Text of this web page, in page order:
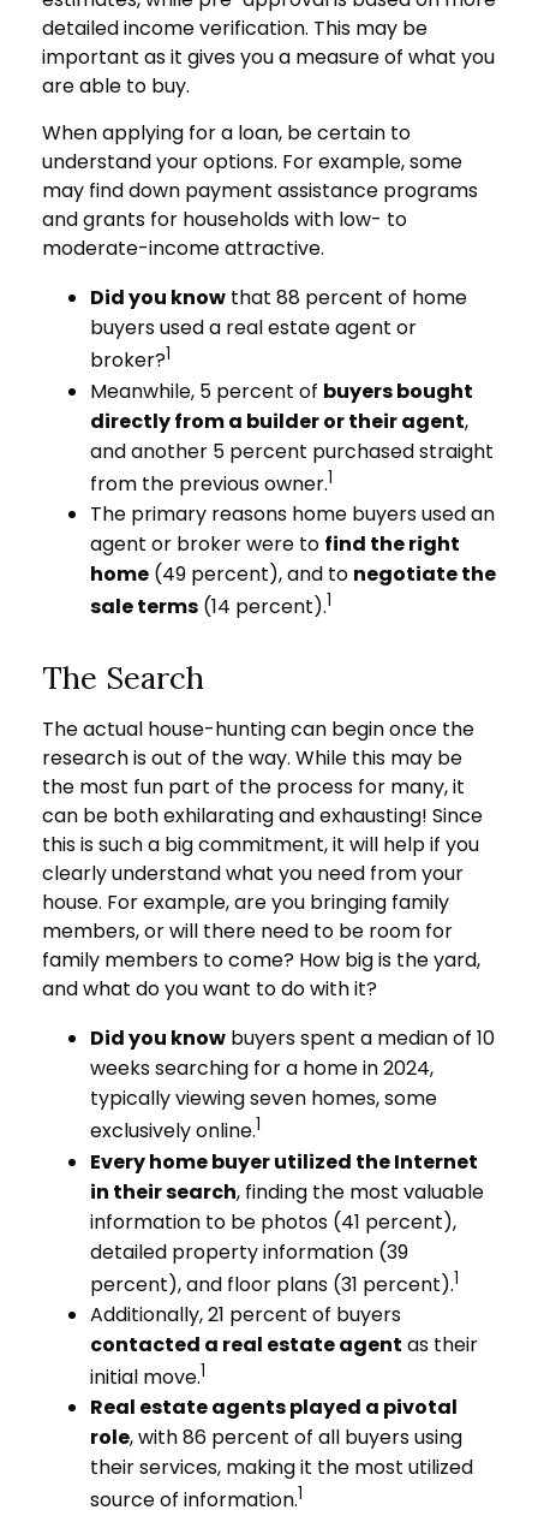
detailed income verification. This may be
important as it gives you a measure of what you
are able to buy.
When applying for a loan, be certain to
understand your options. For example, some
may find down payment assistance programs
and grants for households with low- to
moderate-income attractive.
Did you know that 88 percent of home
buyers used a real estate agent or
broker?1
Meanwhile, 5 percent of buyers bought
directly from a builder or their agent,
and another 5 percent purchased straight
from the previous owner.1
The primary reasons home buyers used an
agent or broker were to find the right
home (49 percent), and to negotiate the
sale terms (14 percent).1
The Search
The actual house-hunting can begin once the
research is out of the way. While this may be
the most fun part of the process for many, it
can be both exhilarating and exhausting! Since
this is such a big commitment, it will help if you
clearly understand what you need from your
house. For example, are you bringing family
members, or will there need to be room for
family members to come? How big is the yard,
and what do you want to do with it?
Did you know buyers spent a median of 10
weeks searching for a home in 2024,
typically viewing seven homes, some
exclusively online.1
Every home buyer utilized the Internet
in their search, finding the most valuable
information to be photos (41 percent),
detailed property information (39
percent), and floor plans (31 percent).1
Additionally, 21 percent of buyers
contacted a real estate agent as their
initial move.1
Real estate agents played a pivotal
role, with 86 percent of all buyers using
their services, making it the most utilized
source of information.1